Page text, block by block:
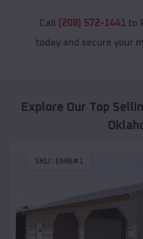
Call (208) 572-1441 to
today and secure your
Explore Our Top
SKU : EMB#1